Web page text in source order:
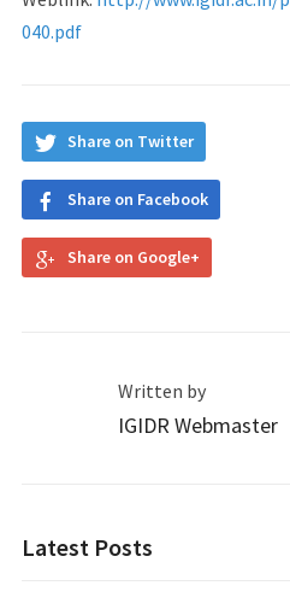
040.pdf
Share on Twitter
Share on Facebook
Share on Google+
Written by
IGIDR Webmaster
Latest Posts